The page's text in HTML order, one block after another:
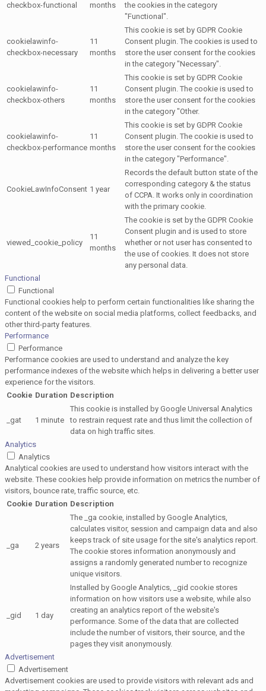
checkbox-functional
months
the cookies in the category
"Functional".
cookielawinfo-
checkbox-necessary
11
months
This cookie is set by GDPR Cookie
Consent plugin. The cookies is used to
store the user consent for the cookies
in the category "Necessary".
cookielawinfo-
checkbox-others
11
months
This cookie is set by GDPR Cookie
Consent plugin. The cookie is used to
store the user consent for the cookies
in the category "Other.
cookielawinfo-
checkbox-performance
11
months
This cookie is set by GDPR Cookie
Consent plugin. The cookie is used to
store the user consent for the cookies
in the category "Performance".
CookieLawInfoConsent 1 year
Records the default button state of the
corresponding category & the status
of CCPA. It works only in coordination
with the primary cookie.
viewed_cookie_policy
11
months
The cookie is set by the GDPR Cookie
Consent plugin and is used to store
whether or not user has consented to
the use of cookies. It does not store
any personal data.
Functional
Functional
Functional cookies help to perform certain functionalities like sharing the
content of the website on social media platforms, collect feedbacks, and
other third-party features.
Performance
Performance
Performance cookies are used to understand and analyze the key
performance indexes of the website which helps in delivering a better user
experience for the visitors.
Cookie Duration Description
_gat 1 minute
This cookie is installed by Google Universal Analytics
to restrain request rate and thus limit the collection of
data on high traffic sites.
Analytics
Analytics
Analytical cookies are used to understand how visitors interact with the
website. These cookies help provide information on metrics the number of
visitors, bounce rate, traffic source, etc.
Cookie Duration Description
_ga 2 years
The _ga cookie, installed by Google Analytics,
calculates visitor, session and campaign data and also
keeps track of site usage for the site's analytics report.
The cookie stores information anonymously and
assigns a randomly generated number to recognize
unique visitors.
_gid 1 day
Installed by Google Analytics, _gid cookie stores
information on how visitors use a website, while also
creating an analytics report of the website's
performance. Some of the data that are collected
include the number of visitors, their source, and the
pages they visit anonymously.
Advertisement
Advertisement
Advertisement cookies are used to provide visitors with relevant ads and